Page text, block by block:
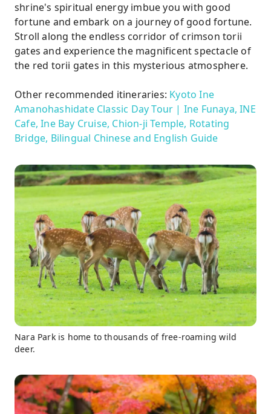
shrine's spiritual energy imbue you with good
fortune and embark on a journey of good fortune.
Stroll along the endless corridor of crimson torii
gates and experience the magnificent spectacle of
the red torii gates in this mysterious atmosphere.
Other recommended itineraries: Kyoto Ine
Amanohashidate Classic Day Tour | Ine Funaya, INE
Cafe, Ine Bay Cruise, Chion-ji Temple, Rotating
Bridge, Bilingual Chinese and English Guide
Nara Park is home to thousands of free-roaming wild
deer.